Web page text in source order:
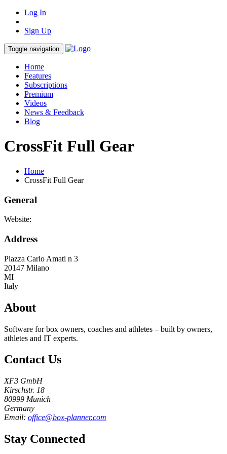
Log In
Sign Up
Toggle navigation
Home
Features
Subscriptions
Premium
Videos
News & Feedback
Blog
CrossFit Full Gear
Home
CrossFit Full Gear
General
Website:
Address
Piazza Carlo Amati n 3
20147 Milano
MI
Italy
About
Software for box owners, coaches and athletes – built by owners,
athletes and IT experts.
Contact Us
XF3 GmbH
Kirschstr. 18
80999 Munich
Germany
Email: office@box-planner.com
Stay Connected